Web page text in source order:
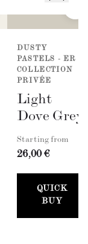
DUSTY
PASTELS - ER
COLLECTION
PRIVÉE
Light
Dove Grey
Starting from
26,00 €
QUICK
BUY